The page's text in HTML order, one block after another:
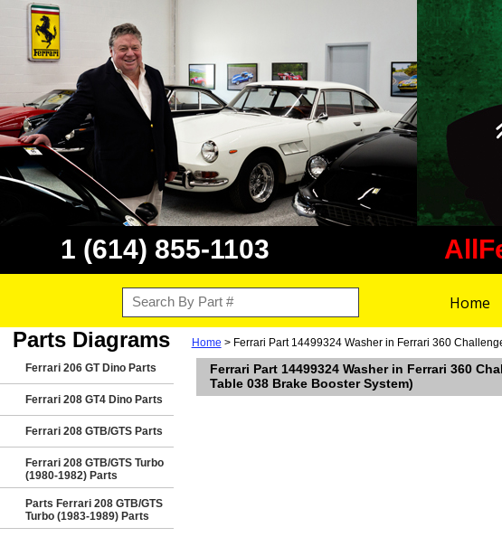
1 (614) 855-1103
Home
Parts Diagrams
Ferrari 206 GT Dino Parts
Ferrari 208 GT4 Dino Parts
Ferrari 208 GTB/GTS Parts
Ferrari 208 GTB/GTS Turbo
(1980-1982) Parts
Parts Ferrari 208 GTB/GTS
Turbo (1983-1989) Parts
Home > Ferrari Part 14499324 Washer in Ferrari 360
Ferrari Part 14499324 Washer in Ferrari 360
Table 038 Brake Booster System)